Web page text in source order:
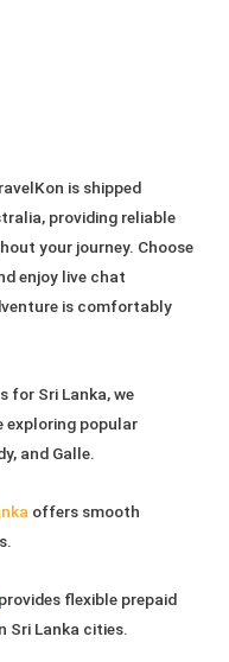
is shipped
providing reliable
your journey. Choose
enjoy live chat
is comfortably
for Sri Lanka, we
exploring popular
and Galle.
offers smooth
provides flexible prepaid
Sri Lanka cities.